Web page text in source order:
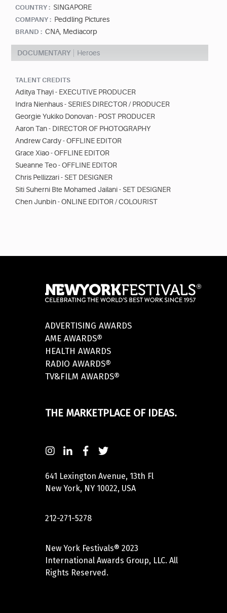
COUNTRY : SINGAPORE
COMPANY : Peddling Pictures
BRAND : CNA, Mediacorp
DOCUMENTARY Heroes
TALENT CREDITS
Aditya Thayi - EXECUTIVE PRODUCER
Indra Nienhaus - SERIES DIRECTOR / PRODUCER
Georgie Yukiko Donovan - POST PRODUCER
Aaron Tan - DIRECTOR OF PHOTOGRAPHY
Andrew Cardy - OFFLINE EDITOR
Grace Xiao - OFFLINE EDITOR
Sueanne Teo - OFFLINE EDITOR
Chris Pellizzari - SET DESIGNER
Siti Suherni Bte Mohamed Jailani - SET DESIGNER
Chen Junbin - ONLINE EDITOR / COLOURIST
ADVERTISING AWARDS
AME AWARDS®
HEALTH AWARDS
RADIO AWARDS®
TV&FILM AWARDS®
THE MARKETPLACE OF IDEAS.
641 Lexington Avenue, 13th Fl
New York, NY 10022, USA
212-271-5278
New York Festivals® 2023
International Awards Group, LLC. All
Rights Reserved.